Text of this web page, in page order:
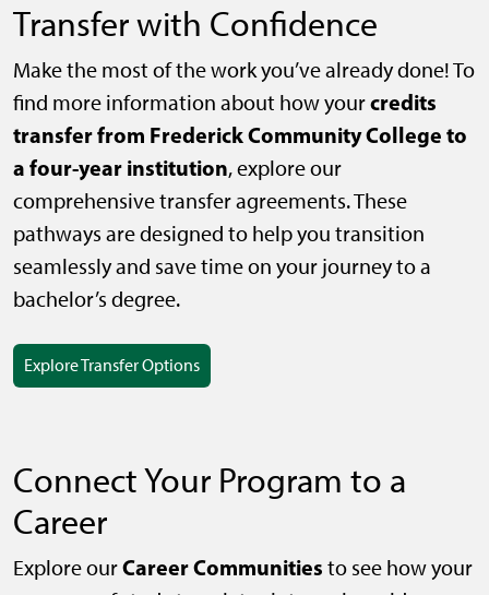
Transfer with Confidence
Make the most of the work you’ve already done! To
find more information about how yourcredits
transfer from Frederick Community College to
a four-year institution, explore our
comprehensive transfer agreements. These
pathways are designed to help you transition
seamlessly and save time on your journey to a
bachelor’s degree.
Explore Transfer Options
Connect Your Program to a
Career
Explore ourCareer Communities to see how your